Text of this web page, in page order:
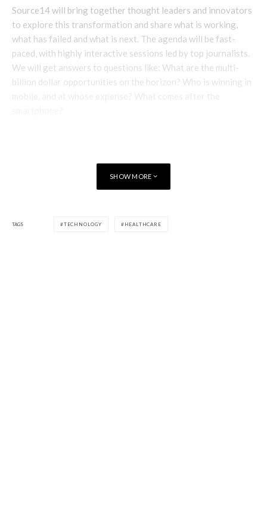
Source14 will bring together thought leaders and innovators
to explore this transformation and share what is working,
what has failed and what is next. The agenda will be fast-
paced, with highly interactive sessions led by top journalists.
We will get answers to questions like: What are the multi-
billion dollar opportunities on the horizon? Who is winning in
SHOW MORE
TAGS TECHNOLOGY HEALTHCARE